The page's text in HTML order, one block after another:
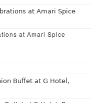
at Amari Spice